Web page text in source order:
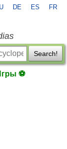
DE ES FR
Search!
⚽